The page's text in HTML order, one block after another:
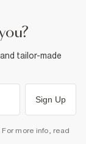
tailor-made
Sign Up
For more info, read